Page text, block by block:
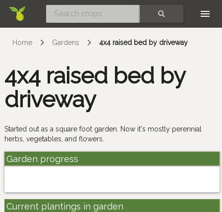
Home Gardens 4x4 raised bed by driveway
4x4 raised bed by
driveway
Started out as a square foot garden. Now it's mostly perennial
herbs, vegetables, and flowers.
Garden progress
Current plantings in garden